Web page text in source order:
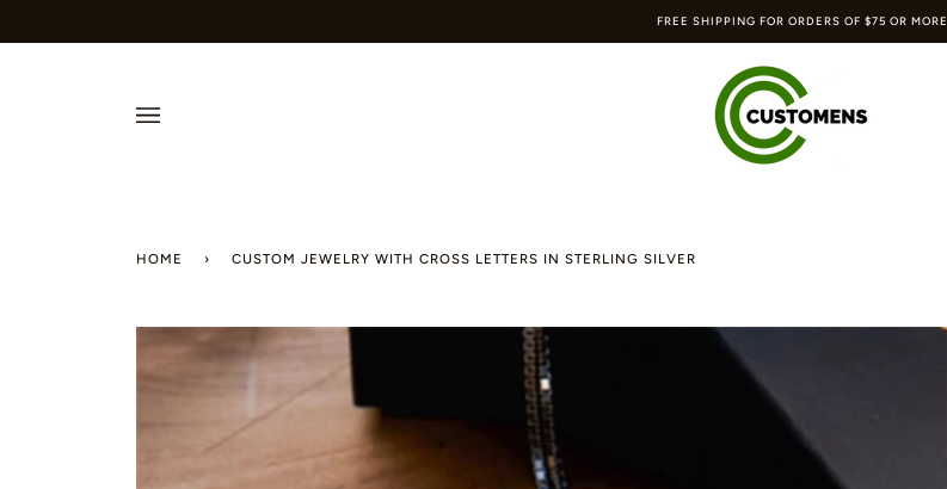
to
FREE SHIPPING FOR ORDERS OF $75 OR MORE
HOME › CUSTOM JEWELRY WITH CROSS LETTERS IN STERLING SILVER